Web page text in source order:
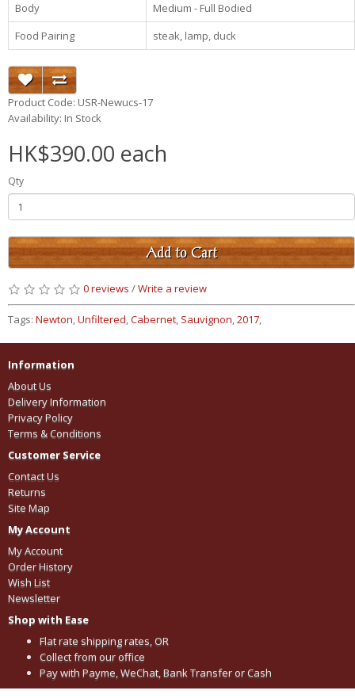
Body
Medium - Full Bodied
Food Pairing
steak, lamp, duck
Product Code: USR-Newucs-17
Availability: In Stock
HK$390.00 each
Qty
Add to Cart
0 reviews /Write a review
Tags: Newton,Unfiltered,Cabernet, Sauvignon,2017,
Information
About Us
Delivery Information
Privacy Policy
Terms & Conditions
Customer Service
Contact Us
Returns
Site Map
My Account
My Account
Order History
Wish List
Newsletter
Shop with Ease
Flat rate shipping rates, OR
Collect from our office
Pay with Payme, WeChat, Bank Transfer or Cash